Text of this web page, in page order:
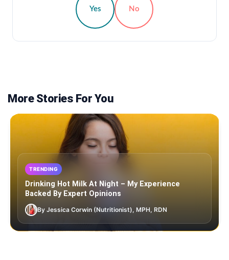
Yes No
More Stories For You
TRENDING
Drinking Hot Milk At Night – My Experience
Backed By Expert Opinions
By Jessica Corwin (Nutritionist), MPH, RDN